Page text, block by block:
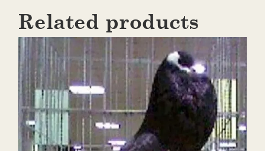
Related products